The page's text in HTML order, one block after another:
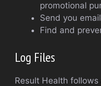
promotional
Send you
Find and
Log Files
Result Health